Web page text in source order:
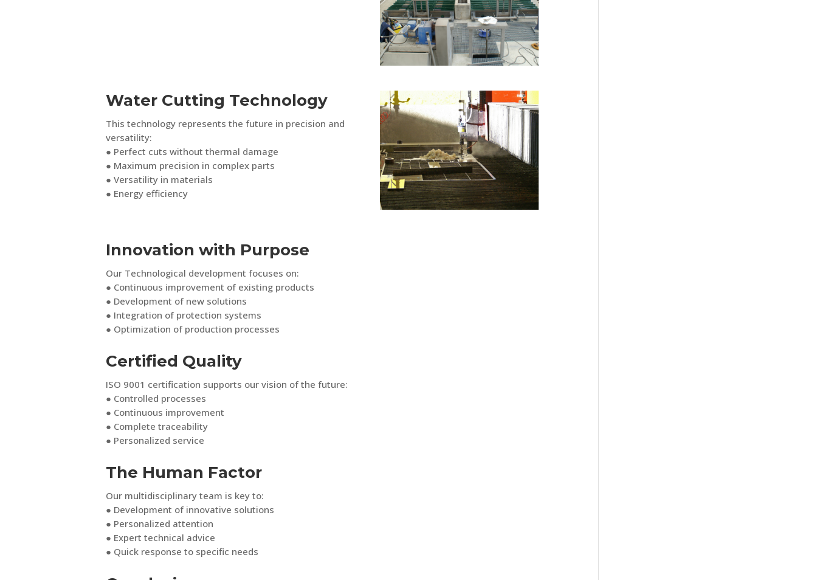
Water Cutting Technology
This technology represents the future in precision and
versatility:
● Perfect cuts without thermal damage
● Maximum precision in complex parts
● Versatility in materials
● Energy efficiency
Innovation with Purpose
Our Technological development focuses on:
● Continuous improvement of existing products
● Development of new solutions
● Integration of protection systems
● Optimization of production processes
Certified Quality
ISO 9001 certification supports our vision of the future:
● Controlled processes
● Continuous improvement
● Complete traceability
● Personalized service
The Human Factor
Our multidisciplinary team is key to:
● Development of innovative solutions
● Personalized attention
● Expert technical advice
● Quick response to specific needs